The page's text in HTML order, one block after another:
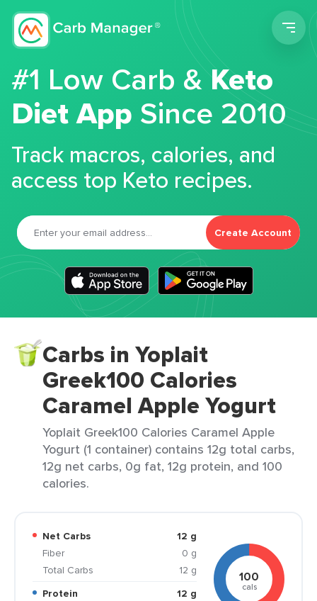
#1 Low Carb &Keto
Diet App Since 2010
Track macros, calories, and
access top Keto recipes.
Create Account
Carbs in Yoplait
Greek100 Calories
Caramel Apple Yogurt
Yoplait Greek100 Calories Caramel Apple
Yogurt (1 container) contains 12g total carbs,
12g net carbs, 0g fat, 12g protein, and 100
calories.
Net Carbs
12 g
Fiber
0 g
Total Carbs
12 g
Protein
12 g
100
cals